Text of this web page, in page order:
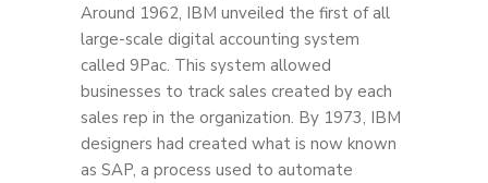
Around 1962, IBM unveiled the first of all
large-scale digital accounting system
called 9Pac. This system allowed
businesses to track sales created by each
sales rep in the organization. By 1973, IBM
designers had created what is now known
as SAP, a process used to automate